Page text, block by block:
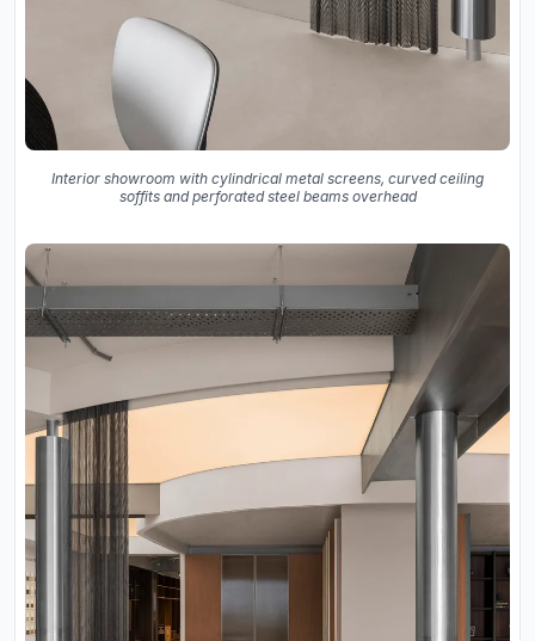
Interior showroom with cylindrical metal screens, curved ceiling
soffits and perforated steel beams overhead